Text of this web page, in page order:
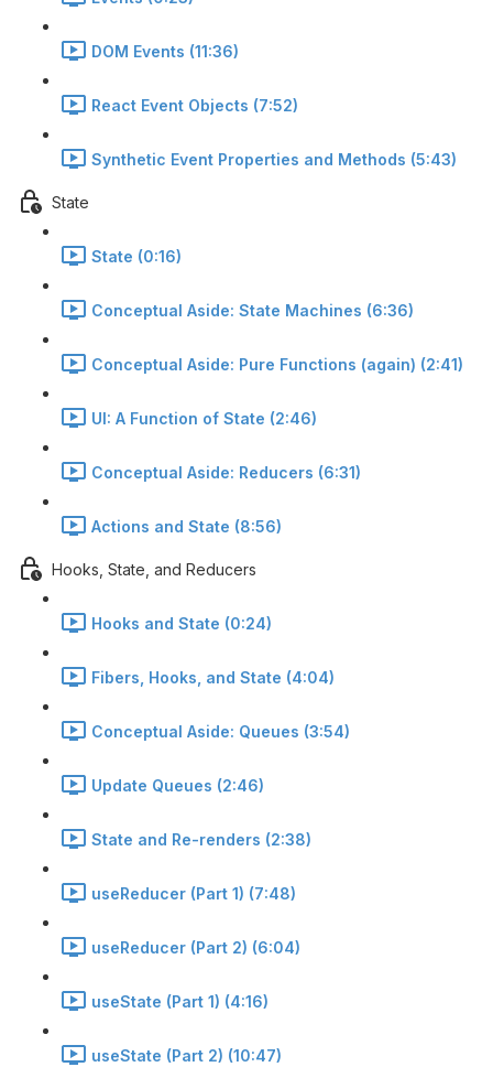
DOM Events (11:36)
React Event Objects (7:52)
Synthetic Event Properties and Methods (5:43)
State
State (0:16)
Conceptual Aside: State Machines (6:36)
Conceptual Aside: Pure Functions (again) (2:41)
UI: A Function of State (2:46)
Conceptual Aside: Reducers (6:31)
Actions and State (8:56)
Hooks, State, and Reducers
Hooks and State (0:24)
Fibers, Hooks, and State (4:04)
Conceptual Aside: Queues (3:54)
Update Queues (2:46)
State and Re-renders (2:38)
useReducer (Part 1) (7:48)
useReducer (Part 2) (6:04)
useState (Part 1) (4:16)
useState (Part 2) (10:47)